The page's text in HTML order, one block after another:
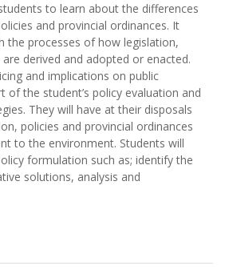
to learn about the differences
and provincial ordinances. It
the processes of how legislation,
derived and adopted or enacted.
and implications on public
of the student’s policy evaluation and
They will have at their disposals
policies and provincial ordinances
to the environment. Students will
formulation such as; identify the
solutions, analysis and